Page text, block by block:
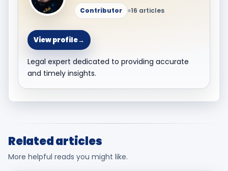
Contributor 16 articles
View profile→
Legal expert dedicated to providing accurate
and timely insights.
Related articles
More helpful reads you might like.